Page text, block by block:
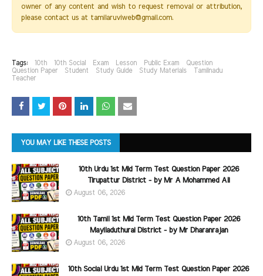
owner of any content and wish to request removal or attribution,
please contact us at tamilaruviweb@gmail.com.
Tags: 10th 10th Social Exam Lesson Public Exam
Question
Question Paper
Student Study Guide Study Materials
Tamilnadu
Teacher
YOU MAY LIKE THESE POSTS
10th Urdu 1st Mid Term Test Question Paper 2026
Tirupattur District - by Mr A Mohammed Ali
August 06, 2026
10th Tamil 1st Mid Term Test Question Paper 2026
Mayiladuthurai District - by Mr Dharanrajan
August 06, 2026
10th Social Urdu 1st Mid Term Test Question Paper 2026